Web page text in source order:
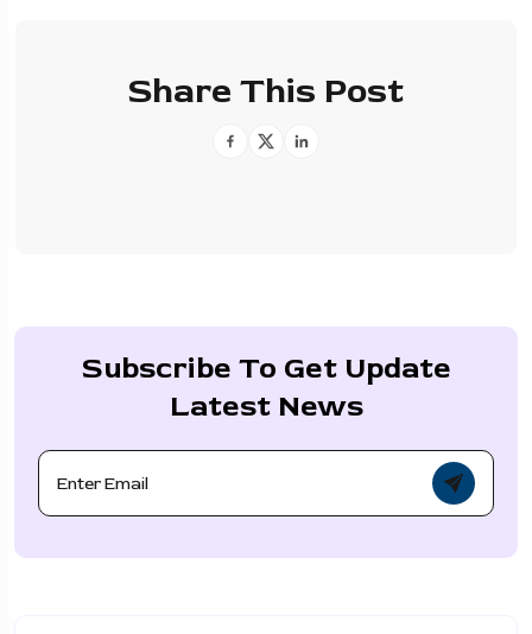
Share This Post
Subscribe To Get Update
Latest News